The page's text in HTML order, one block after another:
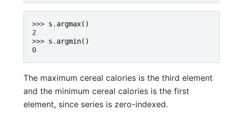
>>> s . argmax()
2
>>> s . argmin()
0
The maximum cereal calories is the third element
and the minimum cereal calories is the first
element, since series is zero-indexed.